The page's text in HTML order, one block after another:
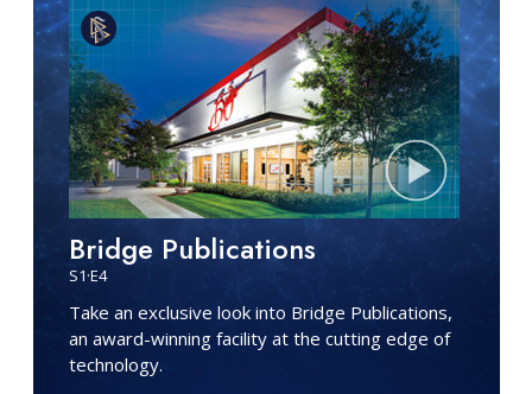
Bridge Publications
S1·E4
Take an exclusive look into Bridge Publications,
an award-winning facility at the cutting edge of
technology.